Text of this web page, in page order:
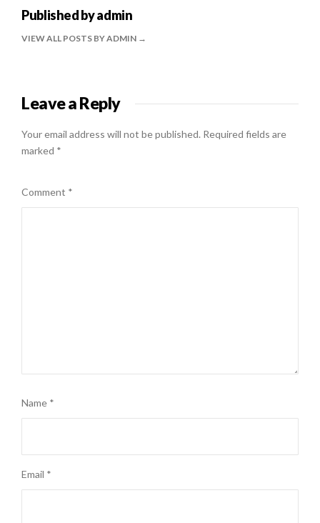
Published byadmin
VIEW ALL POSTS BY ADMIN
Leave a Reply
Your email address will not be published. Required fields are
marked *
Comment *
Name *
Email *